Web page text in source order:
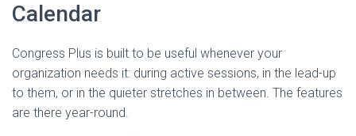
Calendar
Congress Plus is built to be useful whenever your
organization needs it: during active sessions, in the lead-up
to them, or in the quieter stretches in between. The features
are there year-round.